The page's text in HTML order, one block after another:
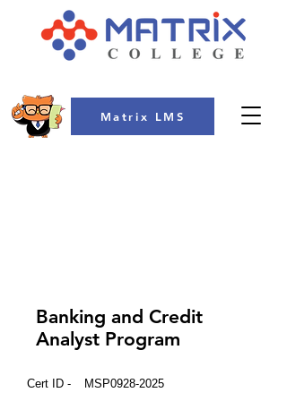
Matrix LMS
Banking and Credit
Analyst Program
Cert ID - MSP0928-2025